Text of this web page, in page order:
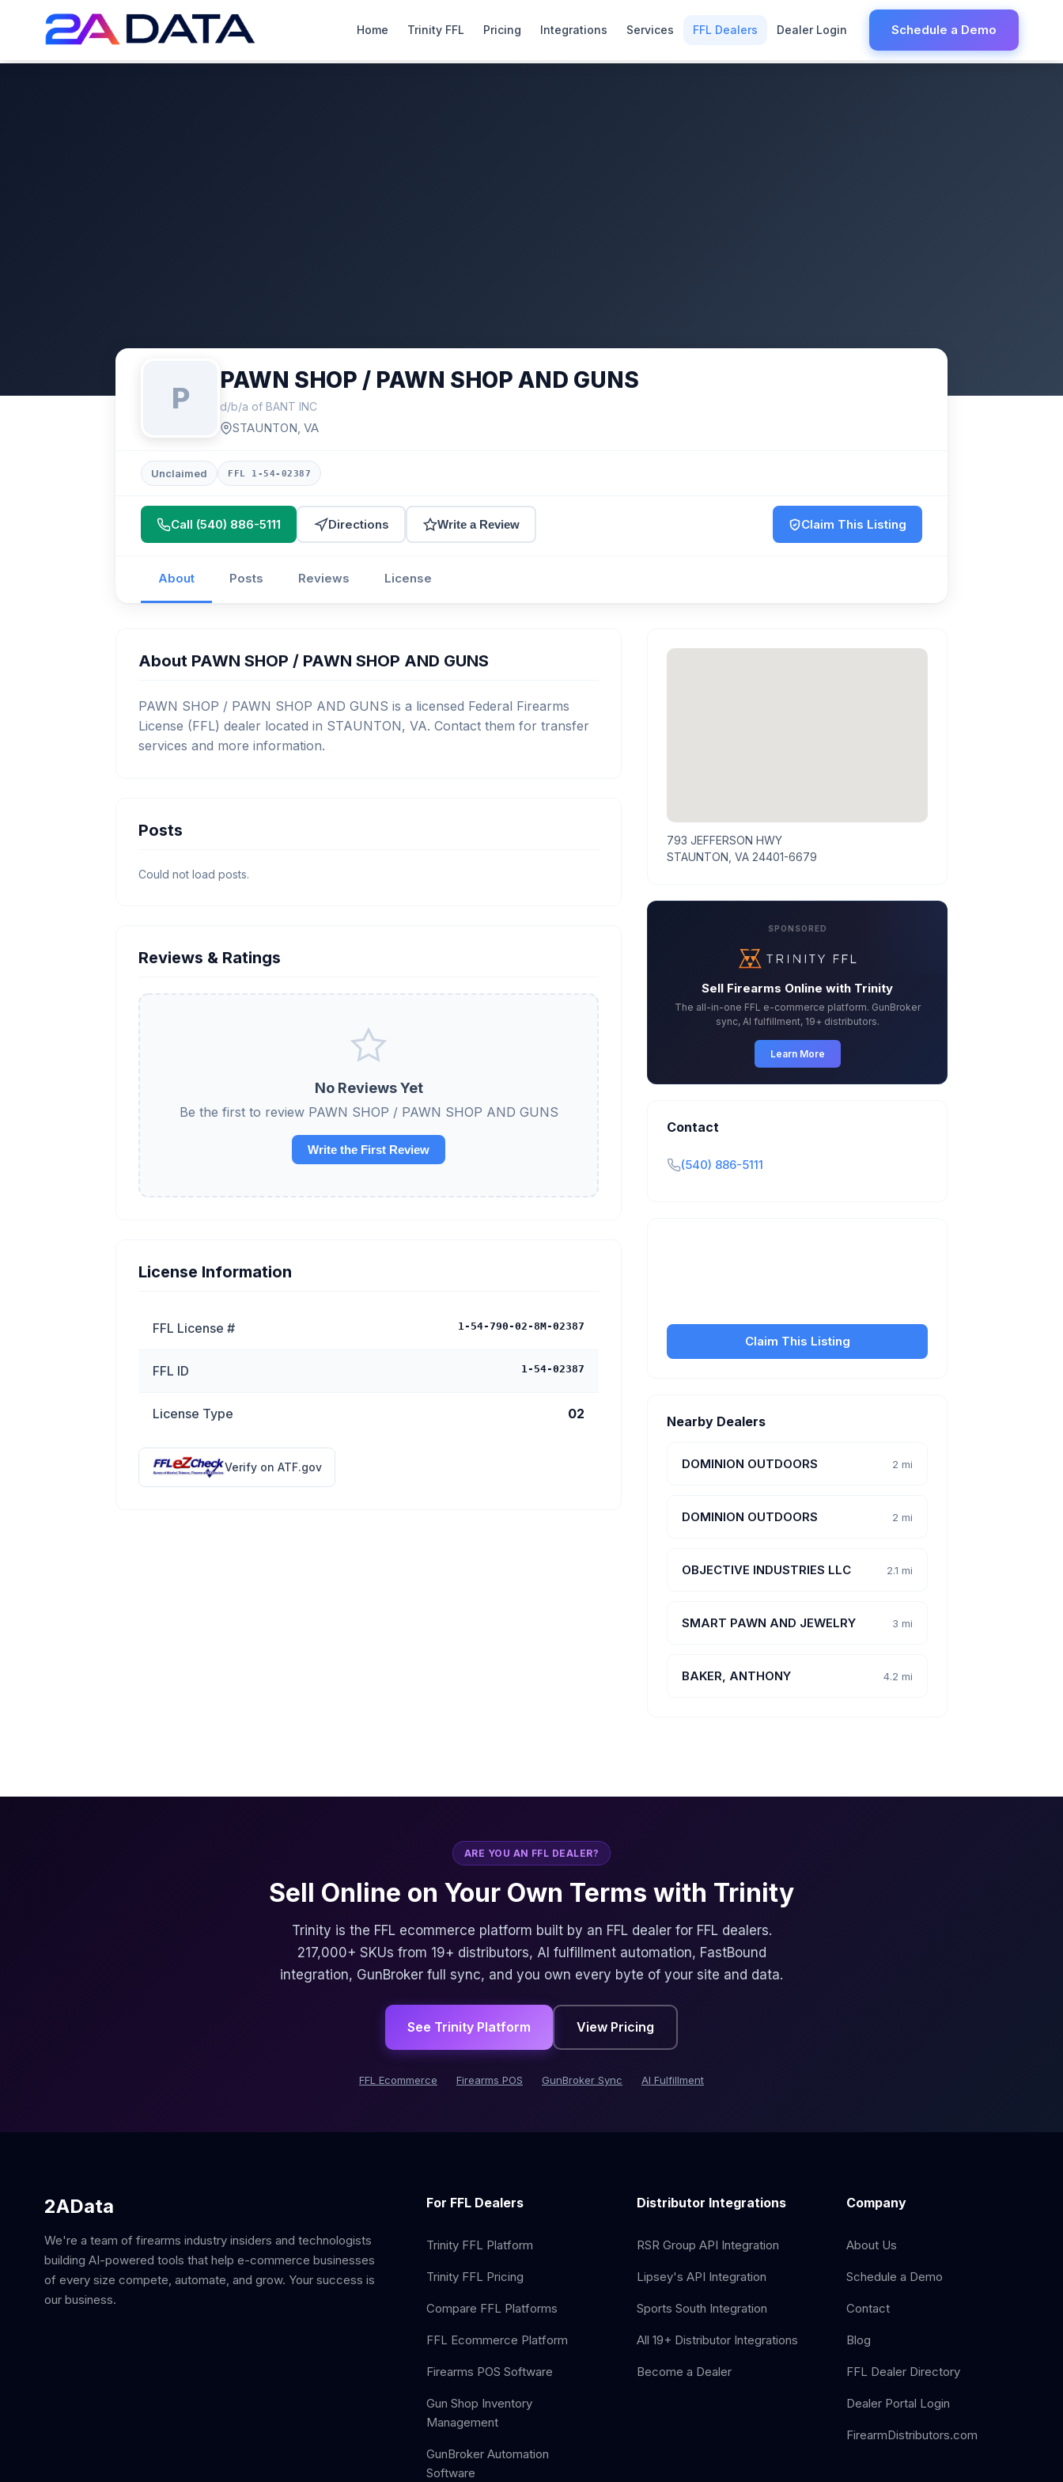
Home Trinity FFL Pricing Integrations Services FFL Dealers Dealer Login Schedule a Demo
P
PAWN SHOP / PAWN SHOP AND GUNS
d/b/a of BANT INC
STAUNTON, VA
Unclaimed FFL 1-54-02387
Call (540) 886-5111 Directions Write a Review Claim This Listing
About Posts Reviews License
About PAWN SHOP / PAWN SHOP AND GUNS
PAWN SHOP / PAWN SHOP AND GUNS is a licensed Federal Firearms
License (FFL) dealer located in STAUNTON, VA. Contact them for transfer
services and more information.
Posts
Could not load posts.
Reviews & Ratings
No Reviews Yet
Be the first to review PAWN SHOP / PAWN SHOP AND GUNS
Write the First Review
License Information
FFL License # 1-54-790-02-8M-02387
FFL ID 1-54-02387
License Type 02
Verify on ATF.gov
793 JEFFERSON HWY
STAUNTON, VA 24401-6679
SPONSORED
Sell Firearms Online with Trinity
The all-in-one FFL e-commerce platform. GunBroker
sync, AI fulfillment, 19+ distributors.
Learn More
Contact
(540) 886-5111
Claim This Listing
Nearby Dealers
DOMINION OUTDOORS 2 mi
DOMINION OUTDOORS 2 mi
OBJECTIVE INDUSTRIES LLC 2.1 mi
SMART PAWN AND JEWELRY 3 mi
BAKER, ANTHONY 4.2 mi
ARE YOU AN FFL DEALER?
Sell Online on Your Own Terms with Trinity
Trinity is the FFL ecommerce platform built by an FFL dealer for FFL dealers.
217,000+ SKUs from 19+ distributors, AI fulfillment automation, FastBound
integration, GunBroker full sync, and you own every byte of your site and data.
See Trinity Platform View Pricing
FFL Ecommerce Firearms POS GunBroker Sync AI Fulfillment
2AData
We're a team of firearms industry insiders and technologists
building AI-powered tools that help e-commerce businesses
of every size compete, automate, and grow. Your success is
our business.
For FFL Dealers
Trinity FFL Platform
Trinity FFL Pricing
Compare FFL Platforms
FFL Ecommerce Platform
Firearms POS Software
Gun Shop Inventory
Management
GunBroker Automation
Software
Distributor Integrations
RSR Group API Integration
Lipsey's API Integration
Sports South Integration
All 19+ Distributor Integrations
Become a Dealer
Company
About Us
Schedule a Demo
Contact
Blog
FFL Dealer Directory
Dealer Portal Login
FirearmDistributors.com